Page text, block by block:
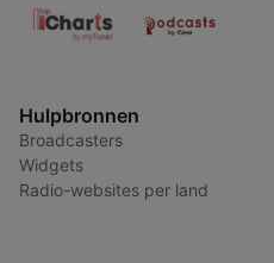
Hulpbronnen
Broadcasters
Widgets
Radio-websites per land